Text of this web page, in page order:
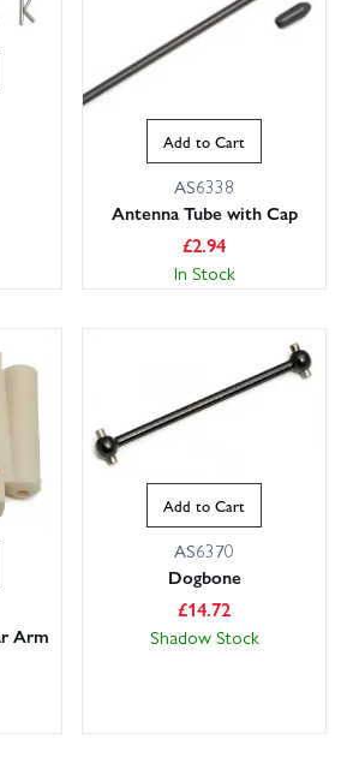
Add to Cart
AS6338
Antenna Tube with Cap
£2.94
In Stock
Arm
Add to Cart
AS6370
Dogbone
£14.72
Shadow Stock
cookies
to improve user
website you
accordance with
DECLINE ALL